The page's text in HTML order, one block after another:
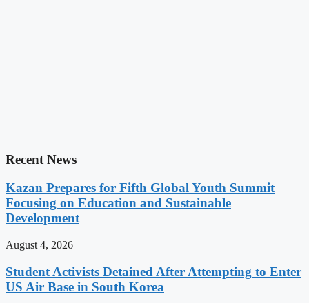
Recent News
Kazan Prepares for Fifth Global Youth Summit
Focusing on Education and Sustainable
Development
August 4, 2026
Student Activists Detained After Attempting to Enter
US Air Base in South Korea